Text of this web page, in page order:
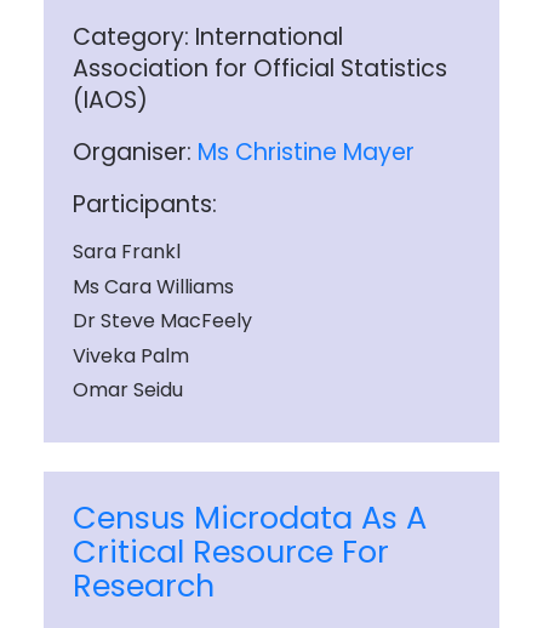
Category: International
Association for Official Statistics
(IAOS)
Organiser: Ms Christine Mayer
Participants:
Sara Frankl
Ms Cara Williams
Dr Steve MacFeely
Viveka Palm
Omar Seidu
Census Microdata As A
Critical Resource For
Research